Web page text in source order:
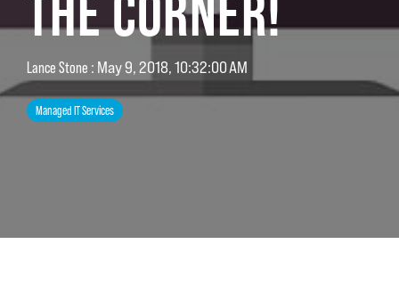
Lance Stone : May 9, 2018, 10:32:00 AM
Managed IT Services